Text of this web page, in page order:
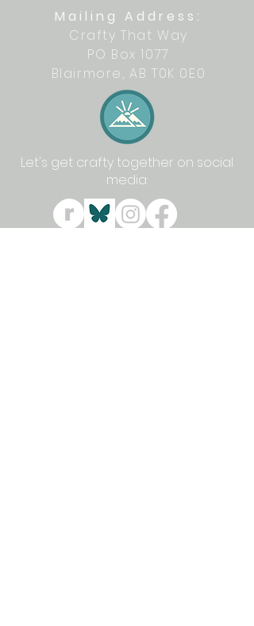
Mailing Address:
Crafty That Way
PO Box 1077
Blairmore, AB T0K 0E0
Let's get crafty together on social
media: